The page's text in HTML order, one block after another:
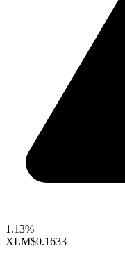
1.13%
XLM$0.1633